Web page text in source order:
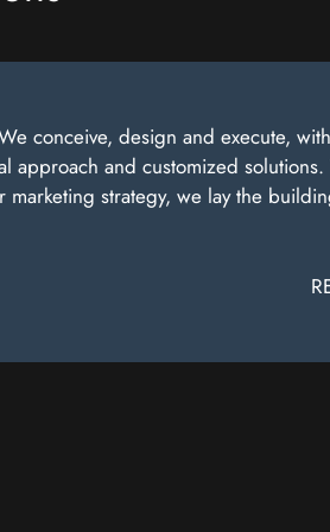
conceive, design and execute,
approach and customized
strategy, we lay the